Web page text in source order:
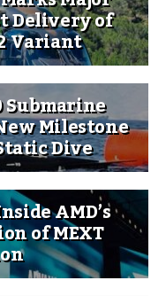
Delivery of
Variant
Submarine
Milestone
Dive
AMD’s
of MEXT